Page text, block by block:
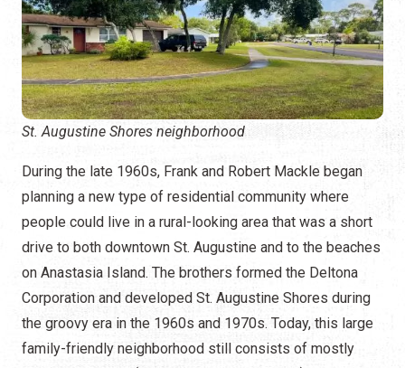
St. Augustine Shores neighborhood
During the late 1960s, Frank and Robert Mackle began
planning a new type of residential community where
people could live in a rural-looking area that was a short
drive to both downtown St. Augustine and to the beaches
on Anastasia Island. The brothers formed the Deltona
Corporation and developed St. Augustine Shores during
the groovy era in the 1960s and 1970s. Today, this large
family-friendly neighborhood still consists of mostly